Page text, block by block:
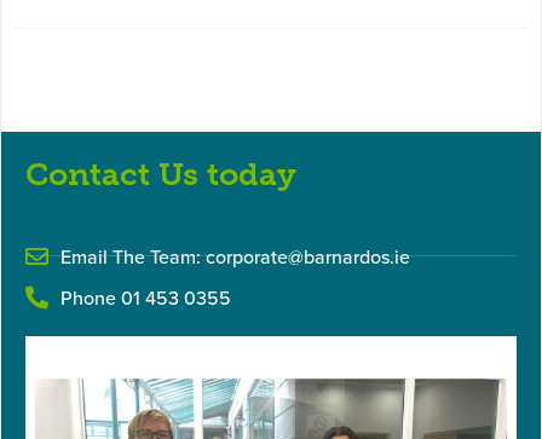
Contact Us today
Email The Team:corporate@barnardos.ie
Phone 01 453 0355